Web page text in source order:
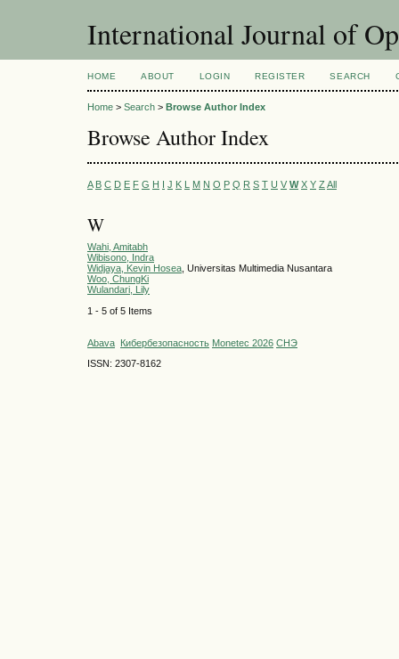
International Journal of
HOME ABOUT LOGIN REGISTER SEARCH
Home > Search > Browse Author Index
Browse Author Index
A B C D E F G H I J K L M N O P Q R S T U V W X Y Z All
W
Wahi, Amitabh
Wibisono, Indra
Widjaya, Kevin Hosea , Universitas Multimedia Nusantara
Woo, ChungKi
Wulandari, Lily
1 - 5 of 5 Items
Abava Кибербезопасность Monetec 2026 СНЭ
ISSN: 2307-8162